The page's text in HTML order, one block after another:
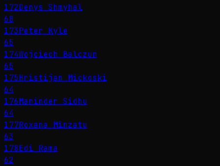
172Denys Shmyhal
68
173Peter Kyle
65
174Wojciech Balczun
65
175Hristijan Mickoski
64
176Maninder Sidhu
64
177Roxana Mînzatu
63
178Edi Rama
62